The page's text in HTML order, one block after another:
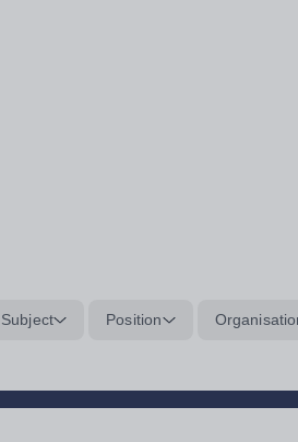
Subject Position